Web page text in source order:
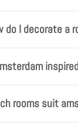
do I decorate a
rooms suit